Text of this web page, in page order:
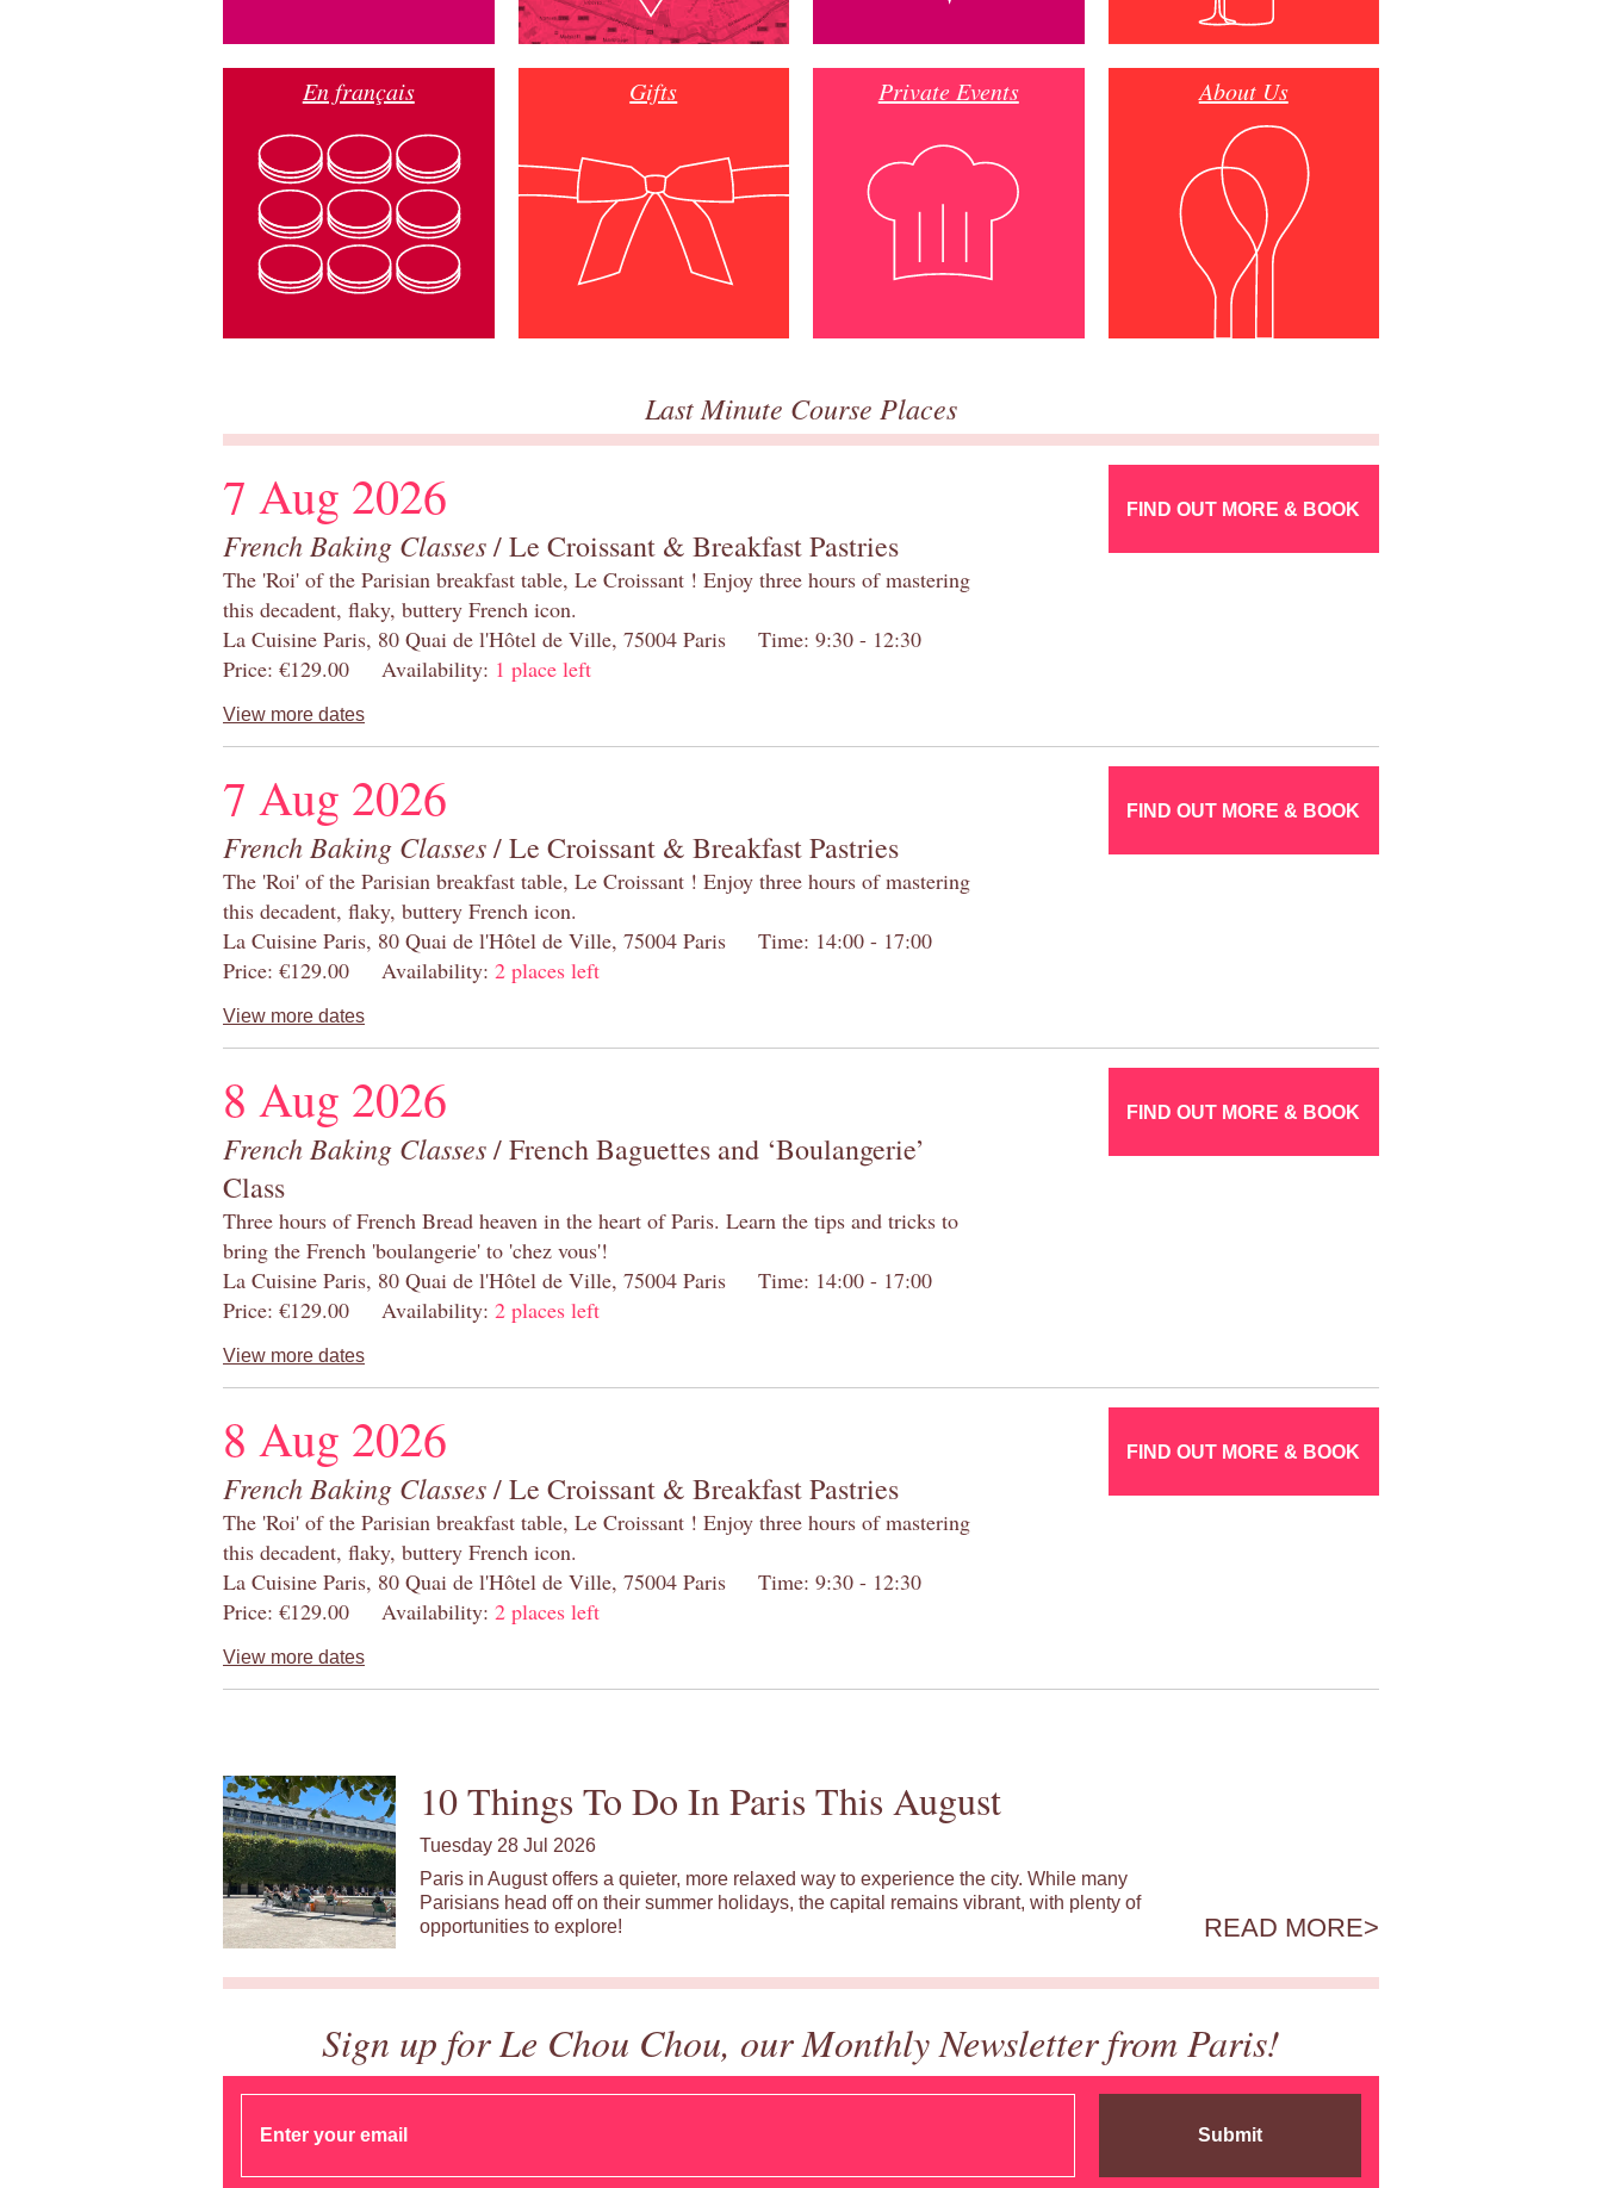
En français Gifts Private Events About Us
Last Minute Course Places
7 Aug 2026
French Baking Classes/ Le Croissant & Breakfast Pastries
The 'Roi' of the Parisian breakfast table, Le Croissant ! Enjoy three hours of mastering
this decadent, flaky, buttery French icon.
La Cuisine Paris, 80 Quai de l'Hôtel de Ville, 75004 Paris Time: 9:30 - 12:30
Price: €129.00 Availability: 1 place left
View more dates
FIND OUT MORE & BOOK
7 Aug 2026
French Baking Classes/ Le Croissant & Breakfast Pastries
The 'Roi' of the Parisian breakfast table, Le Croissant ! Enjoy three hours of mastering
this decadent, flaky, buttery French icon.
La Cuisine Paris, 80 Quai de l'Hôtel de Ville, 75004 Paris Time: 14:00 - 17:00
Price: €129.00 Availability: 2 places left
View more dates
FIND OUT MORE & BOOK
8 Aug 2026
French Baking Classes/ French Baguettes and ‘Boulangerie’
Class
Three hours of French Bread heaven in the heart of Paris. Learn the tips and tricks to
bring the French 'boulangerie' to 'chez vous'!
La Cuisine Paris, 80 Quai de l'Hôtel de Ville, 75004 Paris Time: 14:00 - 17:00
Price: €129.00 Availability: 2 places left
View more dates
FIND OUT MORE & BOOK
8 Aug 2026
French Baking Classes/ Le Croissant & Breakfast Pastries
The 'Roi' of the Parisian breakfast table, Le Croissant ! Enjoy three hours of mastering
this decadent, flaky, buttery French icon.
La Cuisine Paris, 80 Quai de l'Hôtel de Ville, 75004 Paris Time: 9:30 - 12:30
Price: €129.00 Availability: 2 places left
View more dates
FIND OUT MORE & BOOK
10 Things To Do In Paris This August
Tuesday 28 Jul 2026
Paris in August offers a quieter, more relaxed way to experience the city. While many
Parisians head off on their summer holidays, the capital remains vibrant, with plenty of
opportunities to explore!
READ MORE
Sign up for Le Chou Chou, our Monthly Newsletter from Paris!
Submit